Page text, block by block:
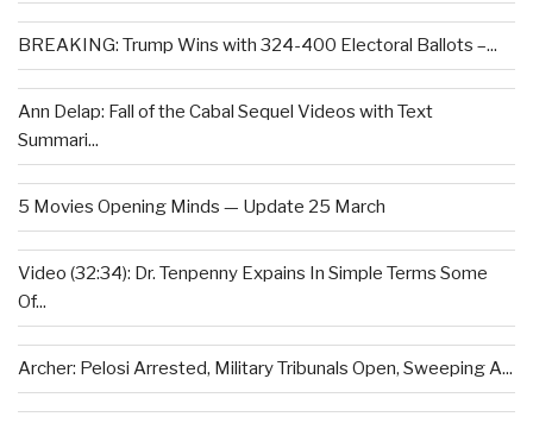
BREAKING: Trump Wins with 324-400 Electoral Ballots –...
Ann Delap: Fall of the Cabal Sequel Videos with Text
Summari...
5 Movies Opening Minds — Update 25 March
Video (32:34): Dr. Tenpenny Expains In Simple Terms Some
Of...
Archer: Pelosi Arrested, Military Tribunals Open, Sweeping A...